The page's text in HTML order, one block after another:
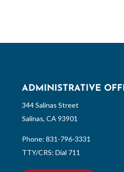
ADMINISTRATIVE
344 Salinas Street
Salinas, CA 93901
Phone:831-796-3331
TTY/CRS: Dial 711